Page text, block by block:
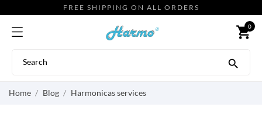
FREE SHIPPING ON ALL ORDERS
shopping_cart
0

Home Blog Harmonicas services